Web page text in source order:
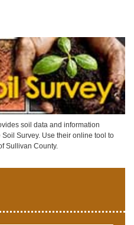
soil data and information
Survey. Use their online tool to
Sullivan County.